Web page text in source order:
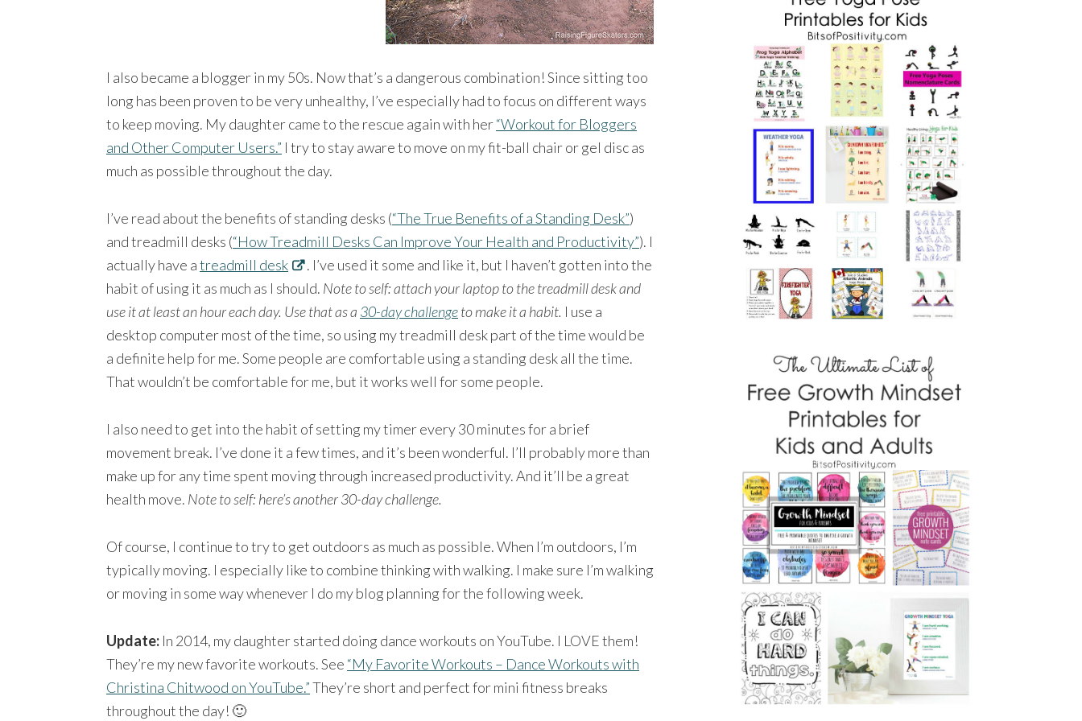
I also became a blogger in my 50s. Now that’s a dangerous combination! Since sitting too
long has been proven to be very unhealthy, I’ve especially had to focus on different ways
to keep moving. My daughter came to the rescue again with her“Workout for Bloggers
and Other Computer Users.” I try to stay aware to move on my fit-ball chair or gel disc as
much as possible throughout the day.
I’ve read about the benefits of standing desks (“The True Benefits of a Standing Desk”)
and treadmill desks (“How Treadmill Desks Can Improve Your Health and Productivity”). I
actually have atreadmill desk
. I’ve used it some and like it, but I haven’t gotten into the
habit of using it as much as I should. Note to self: attach your laptop to the treadmill desk and
use it at least an hour each day. Use that as a 30-day challengeto make it a habit. I use a
desktop computer most of the time, so using my treadmill desk part of the time would be
a definite help for me. Some people are comfortable using a standing desk all the time.
That wouldn’t be comfortable for me, but it works well for some people.
I also need to get into the habit of setting my timer every 30 minutes for a brief
movement break. I’ve done it a few times, and it’s been wonderful. I’ll probably more than
make up for any time spent moving through increased productivity. And it’ll be a great
health move. Note to self: here’s another 30-day challenge.
Of course, I continue to try to get outdoors as much as possible. When I’m outdoors, I’m
typically moving. I especially like to combine thinking with walking. I make sure I’m walking
or moving in some way whenever I do my blog planning for the following week.
Update: In 2014, my daughter started doing dance workouts on YouTube. I LOVE them!
They’re my new favorite workouts. See “My Favorite Workouts – Dance Workouts with
Christina Chitwood on YouTube.”They’re short and perfect for mini fitness breaks
throughout the day! 🙂